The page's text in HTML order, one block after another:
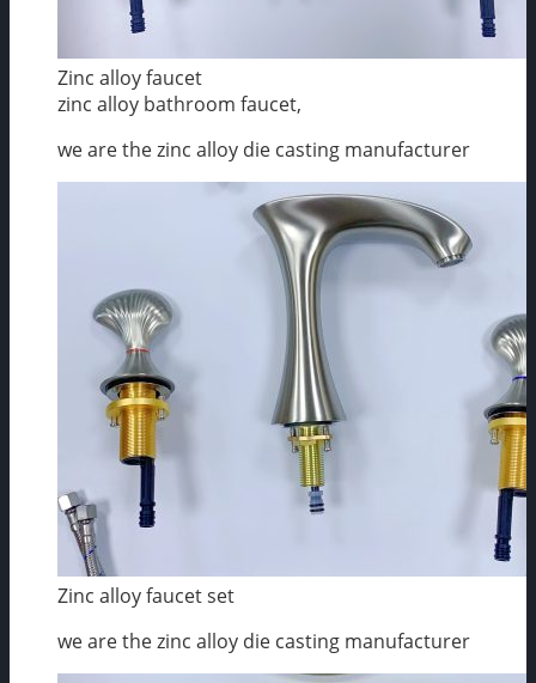
Zinc alloy faucet
zinc alloy bathroom faucet,
we are the zinc alloy die casting manufacturer
Zinc alloy faucet set
we are the zinc alloy die casting manufacturer